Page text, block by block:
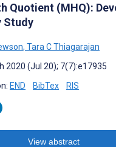
Quotient (MHQ):
Study
, Tara C Thiagarajan
2020 (Jul 20); 7(7):e17935
END BibTex RIS
View abstract